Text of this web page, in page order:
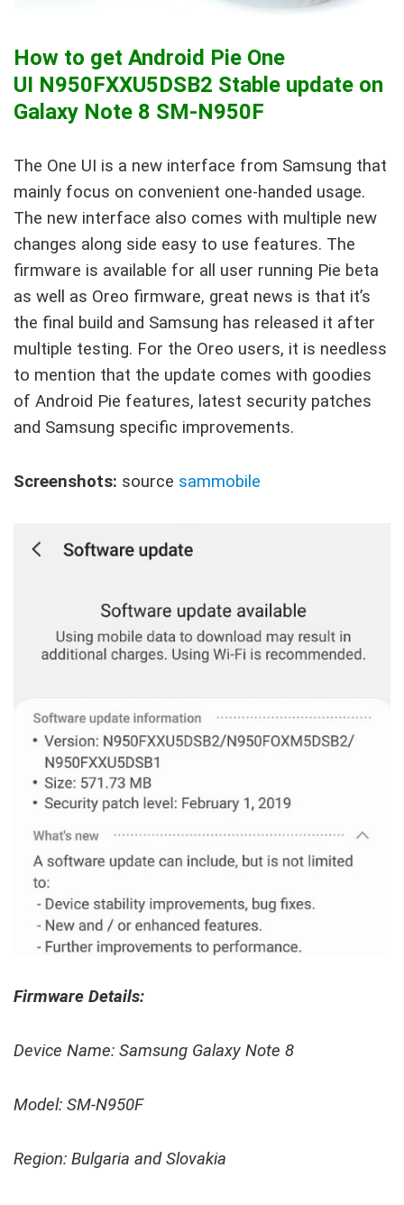
How to get Android Pie One
UI N950FXXU5DSB2 Stable update on
Galaxy Note 8 SM-N950F
The One UI is a new interface from Samsung that
mainly focus on convenient one-handed usage.
The new interface also comes with multiple new
changes along side easy to use features. The
firmware is available for all user running Pie beta
as well as Oreo firmware, great news is that it’s
the final build and Samsung has released it after
multiple testing. For the Oreo users, it is needless
to mention that the update comes with goodies
of Android Pie features, latest security patches
and Samsung specific improvements.
Screenshots: source sammobile
Firmware Details:
Device Name: Samsung Galaxy Note 8
Model: SM-N950F
Region: Bulgaria and Slovakia